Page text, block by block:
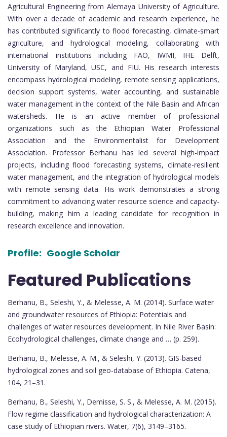
Agricultural Engineering from Alemaya University of Agriculture.
With over a decade of academic and research experience, he
has contributed significantly to flood forecasting, climate-smart
agriculture, and hydrological modeling, collaborating with
international institutions including FAO, IWMI, IHE Delft,
University of Maryland, USC, and FIU. His research interests
encompass hydrological modeling, remote sensing applications,
decision support systems, water accounting, and sustainable
water management in the context of the Nile Basin and African
watersheds. He is an active member of professional
organizations such as the Ethiopian Water Professional
Association and the Environmentalist for Development
Association. Professor Berhanu has led several high-impact
projects, including flood forecasting systems, climate-resilient
water management, and the integration of hydrological models
with remote sensing data. His work demonstrates a strong
commitment to advancing water resource science and capacity-
building, making him a leading candidate for recognition in
research excellence and innovation.
Profile: Google Scholar
Featured Publications
Berhanu, B., Seleshi, Y., & Melesse, A. M. (2014). Surface water
and groundwater resources of Ethiopia: Potentials and
challenges of water resources development. In Nile River Basin:
Ecohydrological challenges, climate change and … (p. 259).
Berhanu, B., Melesse, A. M., & Seleshi, Y. (2013). GIS-based
hydrological zones and soil geo-database of Ethiopia. Catena,
104, 21–31.
Berhanu, B., Seleshi, Y., Demisse, S. S., & Melesse, A. M. (2015).
Flow regime classification and hydrological characterization: A
case study of Ethiopian rivers. Water, 7(6), 3149–3165.